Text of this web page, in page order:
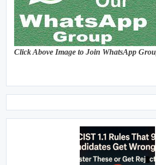
Click Above Image to Join WhatsApp